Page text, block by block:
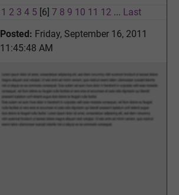
1 2 3 4 5 [6] 7 8 9 10 11 12 ... Last
Posted: Friday, September 16, 2011
11:45:48 AM